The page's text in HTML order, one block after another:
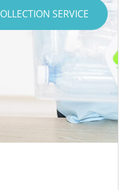
SERVICE